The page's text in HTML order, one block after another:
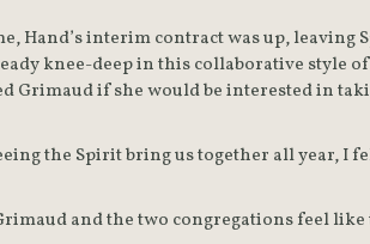
Hand’s interim contract was up, leaving
knee-deep in this collaborative style
Grimaud if she would be interested in
the Spirit bring us together all year, I
and the two congregations feel